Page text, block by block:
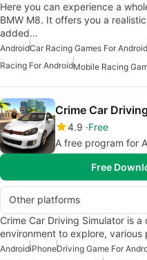
Here you can experience a
BMW M8. It offers you a
added…
AndroidCar Racing Games For Android
Racing For AndroidMobile Racing
Crime Car
4.9 Free
A free program for
Free
Other platforms
Crime Car Driving Simulator is
environment to explore,
AndroidiPhoneDriving Game For